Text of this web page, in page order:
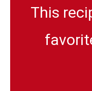
This